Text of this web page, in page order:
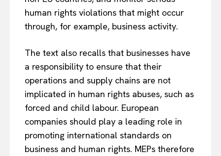
EUROPEAN INTEREST
human rights violations that might occur
through, for example, business activity.
The text also recalls that businesses have
a responsibility to ensure that their
operations and supply chains are not
implicated in human rights abuses, such as
forced and child labour. European
companies should play a leading role in
promoting international standards on
business and human rights. MEPs therefore